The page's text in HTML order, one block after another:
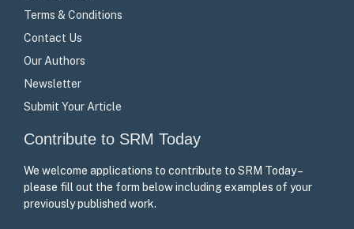
Terms & Conditions
Contact Us
Our Authors
Newsletter
Submit Your Article
Contribute to SRM Today
We welcome applications to contribute to SRM Today –
please fill out the form below including examples of your
previously published work.